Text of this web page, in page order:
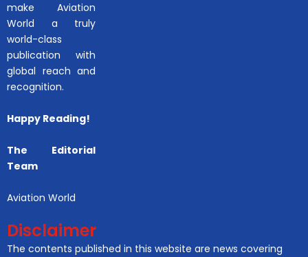
make Aviation
World a truly
world-class
publication with
global reach and
recognition.
Happy Reading!
The Editorial
Team
Aviation World
Disclaimer
The contents published in this website are news covering